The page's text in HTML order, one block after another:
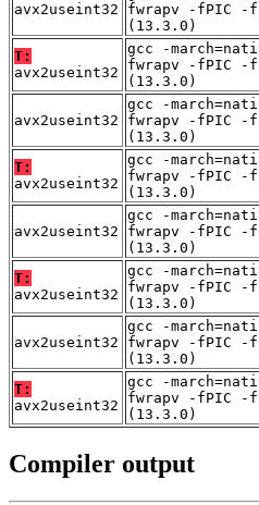
avx2useint32
fwrapv -fPIC -
(13.3.0)
T:
avx2useint32
gcc -
fwrapv -fPIC -
(13.3.0)
avx2useint32
gcc -
fwrapv -fPIC -
(13.3.0)
T:
avx2useint32
gcc -
fwrapv -fPIC -
(13.3.0)
avx2useint32
gcc -
fwrapv -fPIC -
(13.3.0)
T:
avx2useint32
gcc -
fwrapv -fPIC -
(13.3.0)
avx2useint32
gcc -
fwrapv -fPIC -
(13.3.0)
T:
avx2useint32
gcc -
fwrapv -fPIC -
(13.3.0)
Compiler output